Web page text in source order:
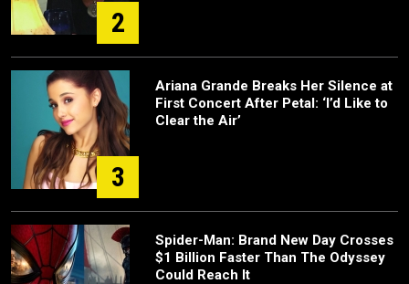
2
3
Ariana Grande Breaks Her Silence at
First Concert After Petal: ‘I’d Like to
Clear the Air’
Spider-Man: Brand New Day Crosses
$1 Billion Faster Than The Odyssey
Could Reach It